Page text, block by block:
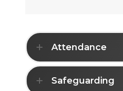
Attendance
Safeguarding